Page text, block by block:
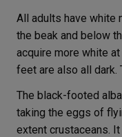
All adults have white
the beak and below
acquire more white
feet are also all dark.
The black-footed
taking the eggs of
extent crustaceans.